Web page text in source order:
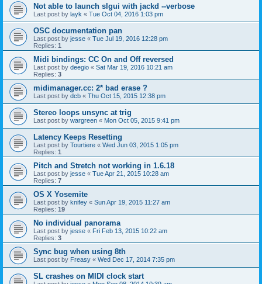
Not able to launch slgui with jackd --verbose
Last post by layk « Tue Oct 04, 2016 1:03 pm
OSC documentation pan
Last post by jesse « Tue Jul 19, 2016 12:28 pm
Replies: 1
Midi bindings: CC On and Off reversed
Last post by deegio « Sat Mar 19, 2016 10:21 am
Replies: 3
midimanager.cc: 2* bad erase ?
Last post by dcb « Thu Oct 15, 2015 12:38 pm
Stereo loops unsync at trig
Last post by wargreen « Mon Oct 05, 2015 9:41 pm
Latency Keeps Resetting
Last post by Tourtiere « Wed Jun 03, 2015 1:05 pm
Replies: 1
Pitch and Stretch not working in 1.6.18
Last post by jesse « Tue Apr 21, 2015 10:28 am
Replies: 7
OS X Yosemite
Last post by knifey « Sun Apr 19, 2015 11:27 am
Replies: 19
No individual panorama
Last post by jesse « Fri Feb 13, 2015 10:22 am
Replies: 3
Sync bug when using 8th
Last post by Freasy « Wed Dec 17, 2014 7:35 pm
SL crashes on MIDI clock start